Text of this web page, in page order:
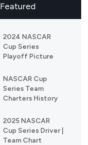
Featured
2024 NASCAR
Cup Series
Playoff Picture
NASCAR Cup
Series Team
Charters History
2025 NASCAR
Cup Series Driver |
Team Chart